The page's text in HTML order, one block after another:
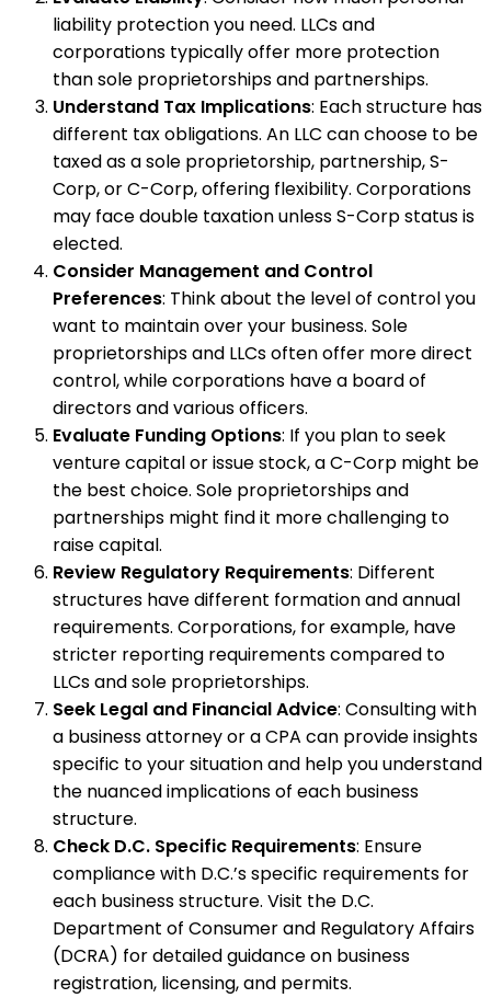
liability protection you need. LLCs and
corporations typically offer more protection
than sole proprietorships and partnerships.
Understand Tax Implications: Each structure has
different tax obligations. An LLC can choose to be
taxed as a sole proprietorship, partnership, S-
Corp, or C-Corp, offering flexibility. Corporations
may face double taxation unless S-Corp status is
elected.
Consider Management and Control
Preferences: Think about the level of control you
want to maintain over your business. Sole
proprietorships and LLCs often offer more direct
control, while corporations have a board of
directors and various officers.
Evaluate Funding Options: If you plan to seek
venture capital or issue stock, a C-Corp might be
the best choice. Sole proprietorships and
partnerships might find it more challenging to
raise capital.
Review Regulatory Requirements: Different
structures have different formation and annual
requirements. Corporations, for example, have
stricter reporting requirements compared to
LLCs and sole proprietorships.
Seek Legal and Financial Advice: Consulting with
a business attorney or a CPA can provide insights
specific to your situation and help you understand
the nuanced implications of each business
structure.
Check D.C. Specific Requirements: Ensure
compliance with D.C.’s specific requirements for
each business structure. Visit the D.C.
Department of Consumer and Regulatory Affairs
(DCRA) for detailed guidance on business
registration, licensing, and permits.